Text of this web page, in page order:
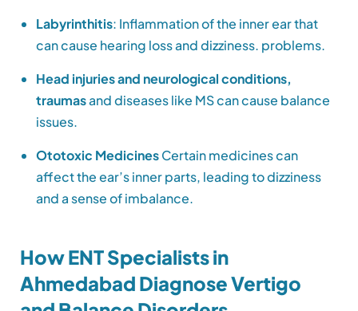
Labyrinthitis: Inflammation of the inner ear that
can cause hearing loss and dizziness. problems.
Head injuries and neurological conditions,
traumasand diseases like MS can cause balance
issues.
Ototoxic MedicinesCertain medicines can
affect the ear’s inner parts, leading to dizziness
and a sense of imbalance.
How ENT Specialists in
Ahmedabad Diagnose Vertigo